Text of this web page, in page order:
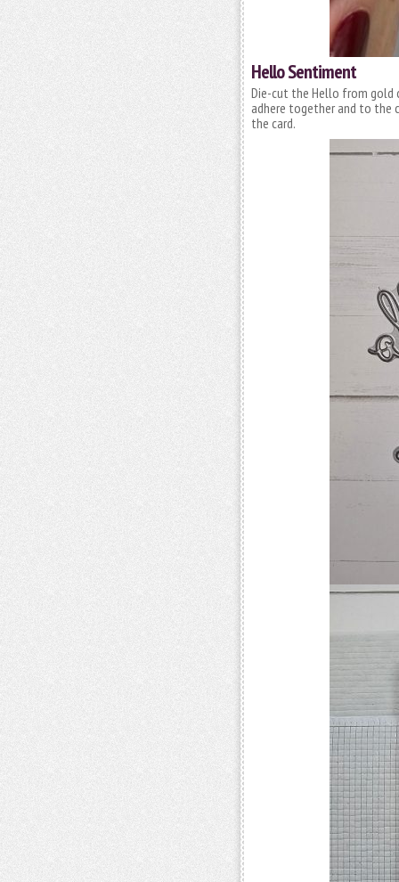
Hello Sentiment
Die-cut the Hello from gold
adhere together and to the
the card.